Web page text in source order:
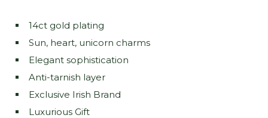
14ct gold plating
Sun, heart, unicorn charms
Elegant sophistication
Anti-tarnish layer
Exclusive Irish Brand
Luxurious Gift